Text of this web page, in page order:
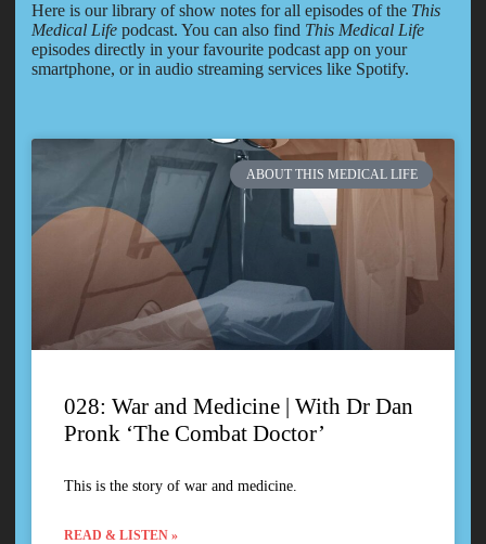
Here is our library of show notes for all episodes of the This
Medical Life podcast. You can also find This Medical Life
episodes directly in your favourite podcast app on your
smartphone, or in audio streaming services like Spotify.
ABOUT THIS MEDICAL LIFE
028: War and Medicine | With Dr Dan
Pronk ‘The Combat Doctor’
This is the story of war and medicine.
READ & LISTEN »